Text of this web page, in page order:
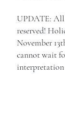
UPDATE: All
reserved!
November
cannot wait
interpretation